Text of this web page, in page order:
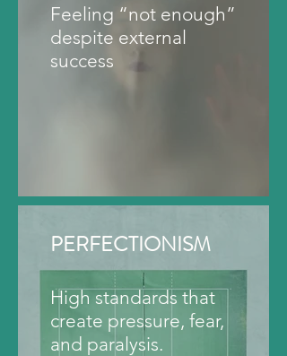
Feeling “not enough”
despite external
success
PERFECTIONISM
High standards that
create pressure, fear,
and paralysis.